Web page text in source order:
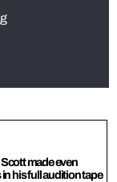
made even
his full audition tape